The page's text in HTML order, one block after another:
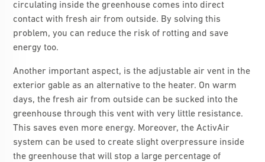
circulating inside the greenhouse comes into direct
contact with fresh air from outside. By solving this
problem, you can reduce the risk of rotting and save
energy too.
Another important aspect, is the adjustable air vent in the
exterior gable as an alternative to the heater. On warm
days, the fresh air from outside can be sucked into the
greenhouse through this vent with very little resistance.
This saves even more energy. Moreover, the ActivAir
system can be used to create slight overpressure inside
the greenhouse that will stop a large percentage of